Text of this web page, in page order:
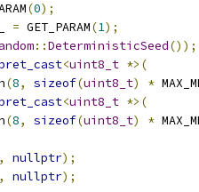
(0);
= GET_PARAM(1);
::DeterministicSeed());
<uint8_t *>(
(8, sizeof(uint8_t) *
<uint8_t *>(
(8, sizeof(uint8_t) *
, nullptr);
, nullptr);